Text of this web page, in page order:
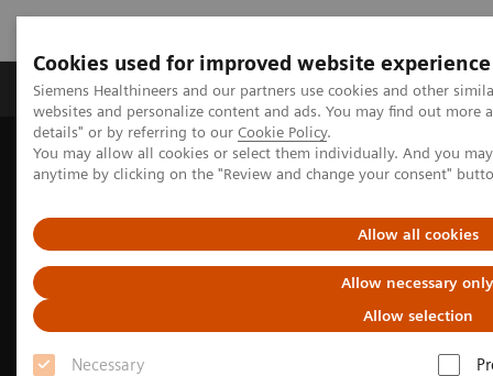
Cookies used for improved website experience
Siemens Healthineers and our partners use cookies and other
websites and personalize content and ads. You may find out more
details" or by referring to our Cookie Policy.
You may allow all cookies or select them individually. And you
anytime by clicking on the "Review and change your consent"
Allow all cookies
Allow necessary only
Allow selection
Necessary
Tuotteet ja palvelut Tuki ja dokumentaatio
Home
Laboratory Diagnostics
Assays by Diseases and Conditions
Cardiac Assays